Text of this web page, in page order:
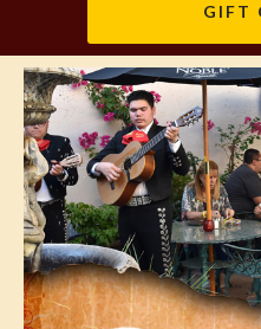
GIFT